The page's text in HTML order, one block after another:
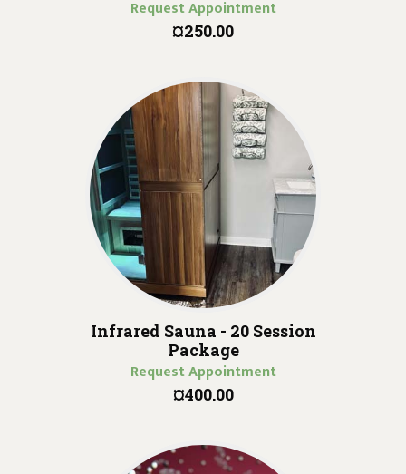
Request Appointment
¤250.00
Infrared Sauna - 20 Session
Package
Request Appointment
¤400.00